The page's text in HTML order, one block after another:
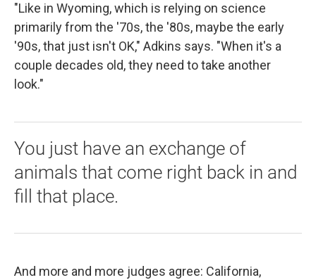
"Like in Wyoming, which is relying on science
primarily from the '70s, the '80s, maybe the early
'90s, that just isn't OK," Adkins says. "When it's a
couple decades old, they need to take another
look."
You just have an exchange of
animals that come right back in and
fill that place.
And more and more judges agree: California,